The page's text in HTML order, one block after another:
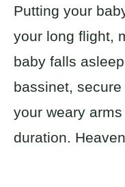
Putting your
your long flight,
baby falls
bassinet,
your weary
duration.